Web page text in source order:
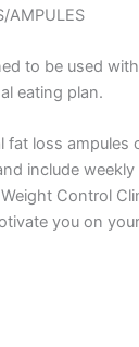
AMPULES
to be used
eating plan.
fat loss ampules
include weekly
Control
you on